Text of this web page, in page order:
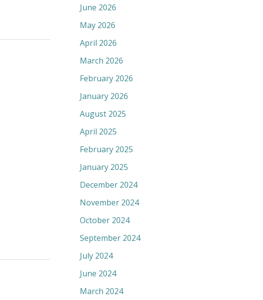
June 2026
May 2026
April 2026
March 2026
February 2026
January 2026
August 2025
April 2025
February 2025
January 2025
December 2024
November 2024
October 2024
September 2024
July 2024
June 2024
March 2024